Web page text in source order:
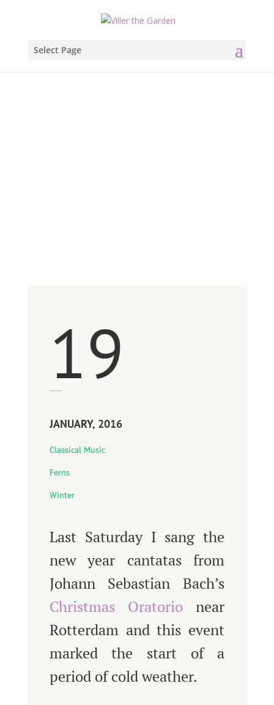
Select Page
19
JANUARY, 2016
Classical Music
Ferns
Winter
Last Saturday I sang the
new year cantatas from
Johann Sebastian Bach’s
Christmas Oratorio near
Rotterdam and this event
marked the start of a
period of cold weather.